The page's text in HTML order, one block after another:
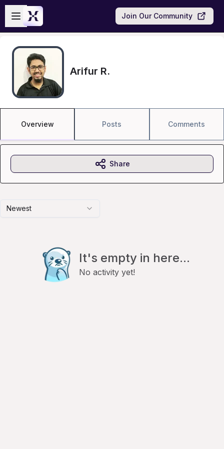
Skip to main content
Open sidebar
Join Our Community
Arifur R.
Overview Posts Comments
Newest
It's empty in here...
No activity yet!
Share